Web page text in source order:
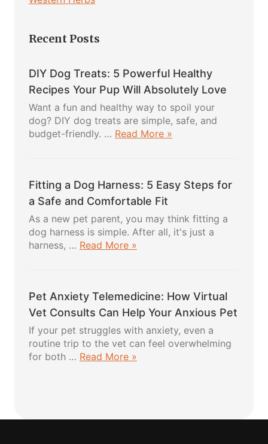
Recent Posts
DIY Dog Treats: 5 Powerful Healthy
Recipes Your Pup Will Absolutely Love
Want a fun and healthy way to spoil your
dog? DIY dog treats are simple, safe, and
budget-friendly. … Read More »
5
Healthy
Recipes
Your
Love
Fitting a Dog Harness: 5 Easy Steps for
a Safe and Comfortable Fit
As a new pet parent, you may think fitting a
dog harness is simple. After all, it's just a
harness, … Read More »
Harness:
5
Easy
Steps
for
a
Pet Anxiety Telemedicine: How Virtual
Vet Consults Can Help Your Anxious Pet
If your pet struggles with anxiety, even a
routine trip to the vet can feel overwhelming
for both … Read More »
Virtual